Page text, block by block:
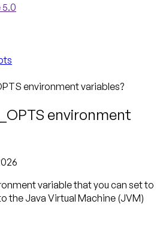
5.0
environment variables?
environment
variable that you can set to
the Java Virtual Machine (JVM)